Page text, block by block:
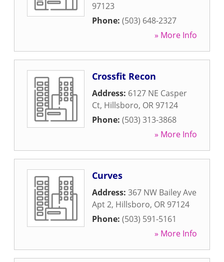
97123
Phone: (503) 648-2327
» More Info
Crossfit Recon
Address: 6127 NE Casper
Ct, Hillsboro, OR 97124
Phone: (503) 313-3868
» More Info
Curves
Address: 367 NW Bailey Ave
Apt 2, Hillsboro, OR 97124
Phone: (503) 591-5161
» More Info